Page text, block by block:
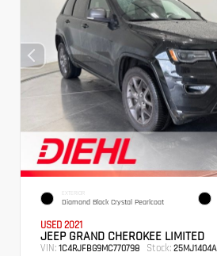
EXTERIOR
Diamond Black Crystal Pearlcoat
USED 2021
JEEP GRAND CHEROKEE LIMITED
VIN: 1C4RJFBG9MC770798 Stock: 25MJ1404A